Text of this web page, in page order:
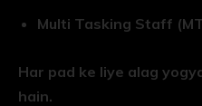
Multi Tasking Staff
Har pad ke liye alag
hain.